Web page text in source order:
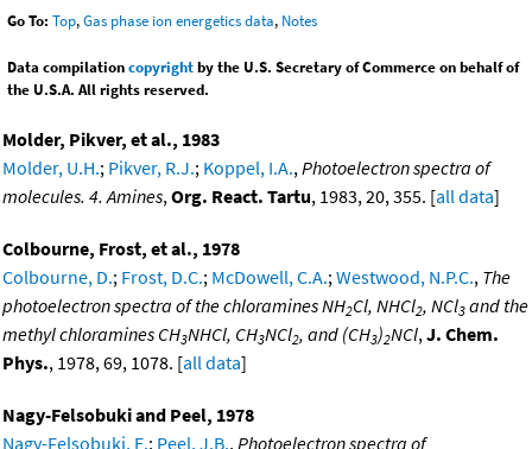
Go To: Top,Gas phase ion energetics data, Notes
Data compilationcopyrightby the U.S. Secretary of Commerce on behalf of
the U.S.A. All rights reserved.
Molder, Pikver, et al., 1983
Molder, U.H.; Pikver, R.J.; Koppel, I.A., Photoelectron spectra of
molecules. 4. Amines, Org. React. Tartu, 1983, 20, 355. [all data]
Colbourne, Frost, et al., 1978
Colbourne, D.; Frost, D.C.; McDowell, C.A.; Westwood, N.P.C., The
photoelectron spectra of the chloramines NH2Cl, NHCl2, NCl3 and the
methyl chloramines CH3NHCl, CH3NCl2, and (CH3)2NCl, J. Chem.
Phys., 1978, 69, 1078. [all data]
Nagy-Felsobuki and Peel, 1978
Nagy-Felsobuki, E.; Peel, J.B., Photoelectron spectra of